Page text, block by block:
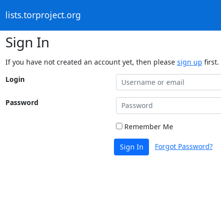
lists.torproject.org
Sign In
If you have not created an account yet, then please sign up first.
Login
Password
Remember Me
Sign In Forgot Password?